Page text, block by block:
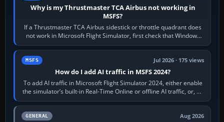
Why is my Thrustmaster TCA Airbus not working in
MSFS?
If a Thrustmaster TCA Airbus sidestick or throttle quadrant does
not work in Microsoft Flight Simulator, first check that Windows
sees live axis…
MSFS Jul 2026 · 175 views
How do I add AI traffic in MSFS 2024?
To add AI traffic in Microsoft Flight Simulator 2024, either enable
the simulator’s built-in Real-Time Online or offline AI traffic, or, on
PC,…
GENERAL Aug 2026